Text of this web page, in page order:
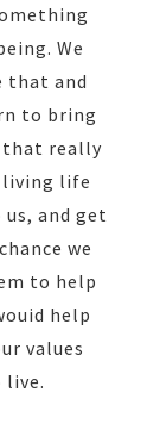
We
that and
to bring
that really
life
and get
we
to help
help
values
live.